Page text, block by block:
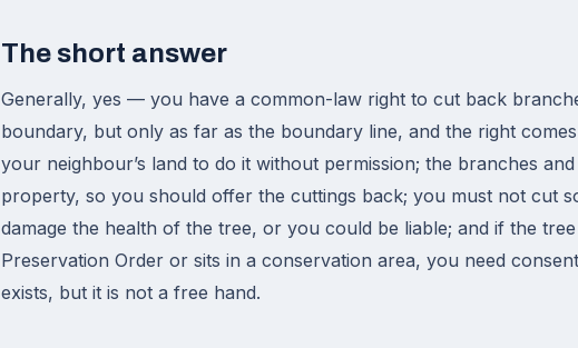
The short answer
Generally, yes — you have a common-law right to cut back
boundary, but only as far as the boundary line, and the right
your neighbour’s land to do it without permission; the branches
property, so you should offer the cuttings back; you must not cut
damage the health of the tree, or you could be liable; and if the
Preservation Order or sits in a conservation area, you need
exists, but it is not a free hand.